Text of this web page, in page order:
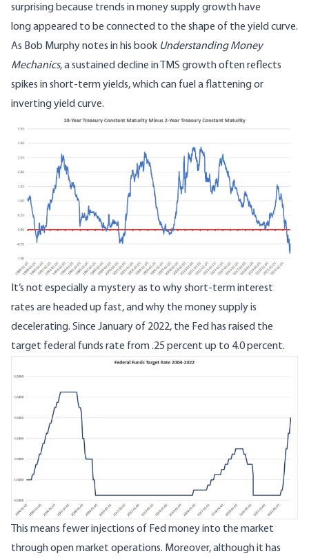
surprising because trends in money supply growthhave
long appeared to be connected to the shape of the yield curve.
As Bob Murphy notes in his book Understanding Money
Mechanics, a sustained decline in TMS growth often reflects
spikes in short-term yields, which can fuel a flattening or
inverting yield curve.
It’s not especially a mystery as to why short-term interest
rates are headed up fast, and why the money supply is
decelerating. Since January of 2022, the Fed has raised the
target federal funds rate from .25 percent up to 4.0 percent.
This means fewer injections of Fed money into the market
through open market operations. Moreover, although it has